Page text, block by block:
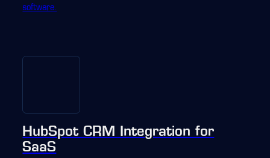
software.
HubSpot CRM Integration for
SaaS